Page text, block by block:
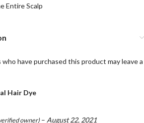
Entire Scalp
Hair Dye
owner) – August 22, 2021
have purchased this product may leave a